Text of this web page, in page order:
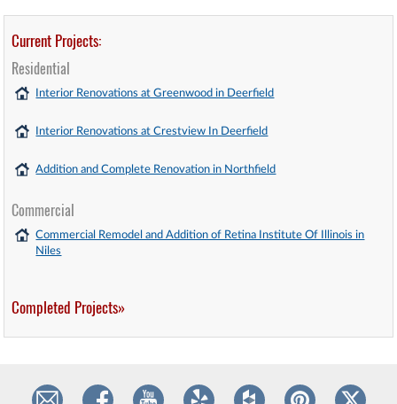
Current Projects:
Residential
Interior Renovations at Greenwood in Deerfield
Interior Renovations at Crestview In Deerfield
Addition and Complete Renovation in Northfield
Commercial
Commercial Remodel and Addition of Retina Institute Of Illinois in
Niles
Completed Projects»